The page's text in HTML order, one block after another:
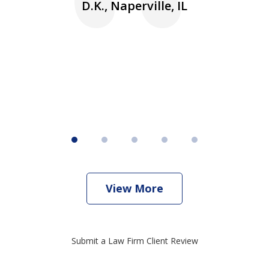
D.K., Naperville, IL
View More
Submit a Law Firm Client Review